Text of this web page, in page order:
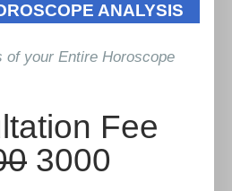
ANALYSIS
of your Entire Horoscope
Fee
3000